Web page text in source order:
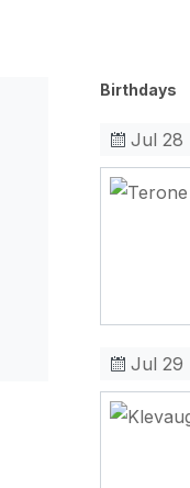
Birthdays
Jul 28
Jul 29